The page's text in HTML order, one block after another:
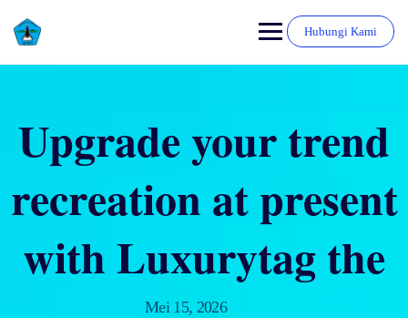
Hubungi Kami
Upgrade your trend
recreation at present
with Luxurytag the
Mei 15, 2026